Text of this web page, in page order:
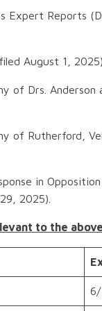
Expert Reports
August 1,
of Drs. Anderson
of Rutherford,
in
2025).
to the
6/